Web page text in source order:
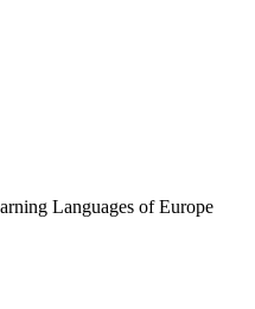
Languages of Europe